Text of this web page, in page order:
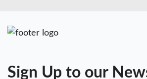
Sign Up to our